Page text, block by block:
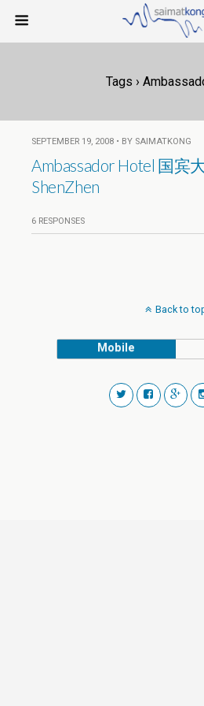
Tags ›
SEPTEMBER 19, 2008 • BY SAIMATKONG
Ambassador Hotel 国宾
ShenZhen
6 RESPONSES
Back to
Mobile